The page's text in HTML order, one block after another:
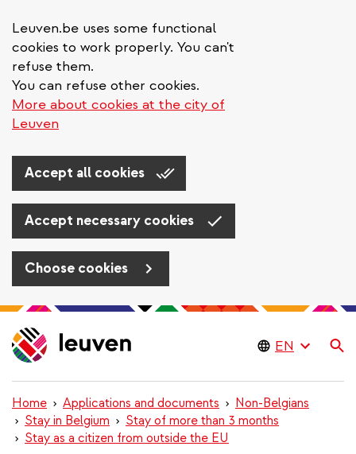
Leuven.be uses some functional
cookies to work properly. You can't
refuse them.
You can refuse other cookies.
More about cookies at the city of
Leuven
Accept all cookies
Accept necessary cookies
Choose cookies
Skip
to
main
Home Applications and documents
Non-Belgians
Stay in Belgium
Stay of more than 3 months
Stay as a citizen from outside the EU